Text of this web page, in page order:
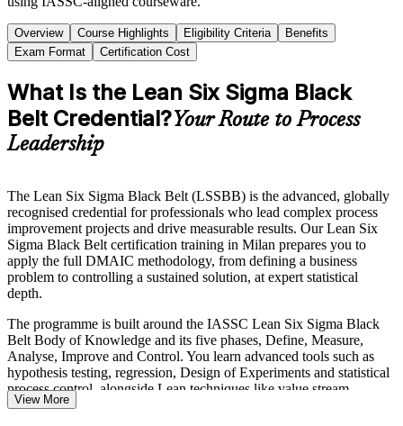
Overview Course Highlights Eligibility Criteria
Benefits
Exam Format
Certification Cost
What Is the Lean Six Sigma Black
Belt Credential?Your Route to Process
Leadership
The Lean Six Sigma Black Belt (LSSBB) is the advanced, globally
recognised credential for professionals who lead complex process
improvement projects and drive measurable results. Our Lean Six
Sigma Black Belt certification training in Milan prepares you to
apply the full DMAIC methodology, from defining a business
problem to controlling a sustained solution, at expert statistical
depth.
The programme is built around the IASSC Lean Six Sigma Black
Belt Body of Knowledge and its five phases, Define, Measure,
Analyse, Improve and Control. You learn advanced tools such as
hypothesis testing, regression, Design of Experiments and statistical
process control, alongside Lean techniques like value stream
mapping, 5S and Poka-Yoke.
View More